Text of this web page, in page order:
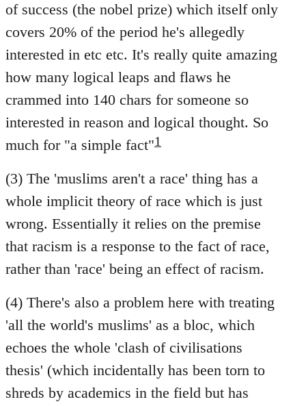
of success (the nobel prize) which itself only
covers 20% of the period he's allegedly
interested in etc etc. It's really quite amazing
how many logical leaps and flaws he
crammed into 140 chars for someone so
interested in reason and logical thought. So
much for "a simple fact"1
(3) The 'muslims aren't a race' thing has a
whole implicit theory of race which is just
wrong. Essentially it relies on the premise
that racism is a response to the fact of race,
rather than 'race' being an effect of racism.
(4) There's also a problem here with treating
'all the world's muslims' as a bloc, which
echoes the whole 'clash of civilisations
thesis' (which incidentally has been torn to
shreds by academics in the field but has